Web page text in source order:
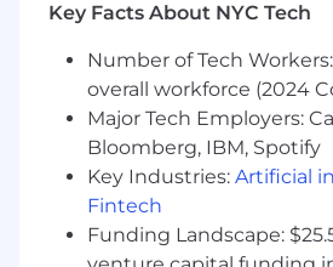
Key Facts About NYC Tech
Number of Tech
overall workforce (2024
Major Tech Employers:
Bloomberg, IBM, Spotify
Key Industries: Artificial
Fintech
Funding Landscape: